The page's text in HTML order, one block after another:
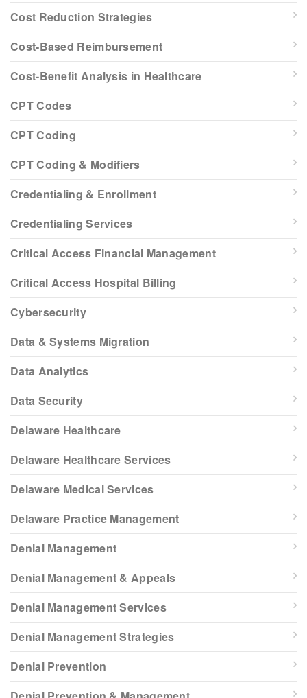
Cost Reduction Strategies
Cost-Based Reimbursement
Cost-Benefit Analysis in Healthcare
CPT Codes
CPT Coding
CPT Coding & Modifiers
Credentialing & Enrollment
Credentialing Services
Critical Access Financial Management
Critical Access Hospital Billing
Cybersecurity
Data & Systems Migration
Data Analytics
Data Security
Delaware Healthcare
Delaware Healthcare Services
Delaware Medical Services
Delaware Practice Management
Denial Management
Denial Management & Appeals
Denial Management Services
Denial Management Strategies
Denial Prevention